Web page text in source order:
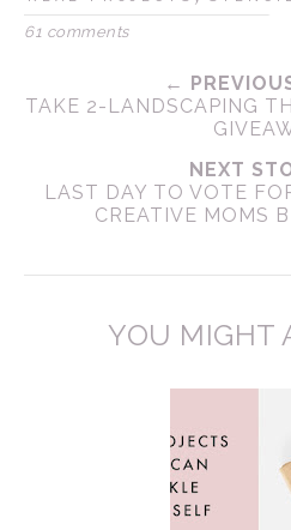
61 comments
←
TAKE 2-LANDSCAPING
NEXT
LAST DAY TO VOTE
CREATIVE MOMS
YOU MIGHT